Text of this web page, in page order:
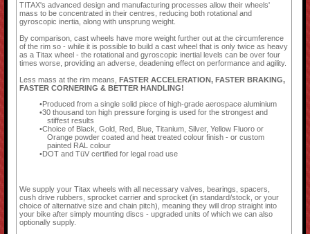
TITAX's advanced design and manufacturing processes allow their wheels'
mass to be concentrated in their centres, reducing both rotational and
gyroscopic inertia, along with unsprung weight.
By comparison, cast wheels have more weight further out at the circumference
of the rim so - while it is possible to build a cast wheel that is only twice as heavy
as a Titax wheel - the rotational and gyroscopic inertial levels can be over four
times worse, providing an adverse, deadening effect on performance and agility.
Less mass at the rim means,
FASTER ACCELERATION, FASTER BRAKING,
FASTER CORNERING & BETTER HANDLING!
Produced from a single solid piece of high-grade aerospace aluminium
30 thousand ton high pressure forging is used for the strongest and
stiffest results
Choice of Black, Gold, Red, Blue, Titanium, Silver, Yellow Fluoro or
Orange powder coated and heat treated colour finish - or custom
painted RAL colour
DOT and TüV certified for legal road use
We supply your Titax wheels with all necessary valves, bearings, spacers,
cush drive rubbers, sprocket carrier and sprocket (in standard/stock, or your
choice of alternative size and chain pitch), meaning they will drop straight into
your bike after simply mounting discs - upgraded units of which we can also
optionally supply.